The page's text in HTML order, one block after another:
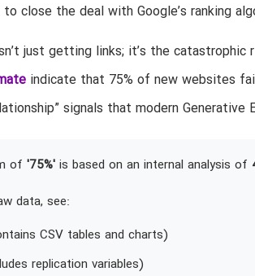
close the deal with Google’s ranking
just getting links; it’s the
indicate that 75% of new websites
signals that modern Generative
of '75%'is based on an internal analysis of
data, see:
CSV tables and charts)
replication variables)